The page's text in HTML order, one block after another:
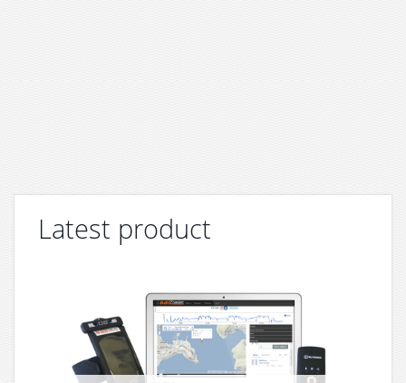
Latest product